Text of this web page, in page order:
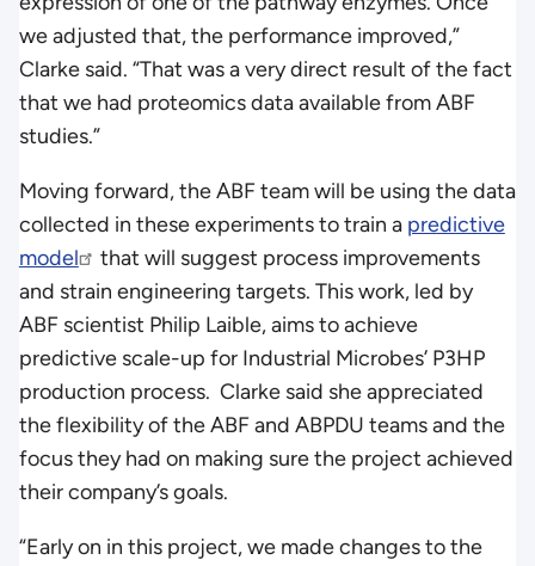
we adjusted that, the performance improved,”
Clarke said. “That was a very direct result of the fact
that we had proteomics data available from ABF
studies.”
Moving forward, the ABF team will be using the data
collected in these experiments to train a predictive
model
that will suggest process improvements
and strain engineering targets. This work, led by
ABF scientist Philip Laible, aims to achieve
predictive scale-up for Industrial Microbes’ P3HP
production process. Clarke said she appreciated
the flexibility of the ABF and ABPDU teams and the
focus they had on making sure the project achieved
their company’s goals.
“Early on in this project, we made changes to the